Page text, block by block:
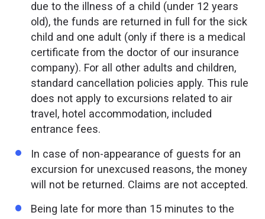
due to the illness of a child (under 12 years
old), the funds are returned in full for the sick
child and one adult (only if there is a medical
certificate from the doctor of our insurance
company). For all other adults and children,
standard cancellation policies apply. This rule
does not apply to excursions related to air
travel, hotel accommodation, included
entrance fees.
In case of non-appearance of guests for an
excursion for unexcused reasons, the money
will not be returned. Claims are not accepted.
Being late for more than 15 minutes to the